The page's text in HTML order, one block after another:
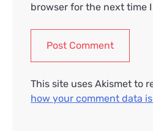
browser for the next time
This site uses Akismet to
how your comment data